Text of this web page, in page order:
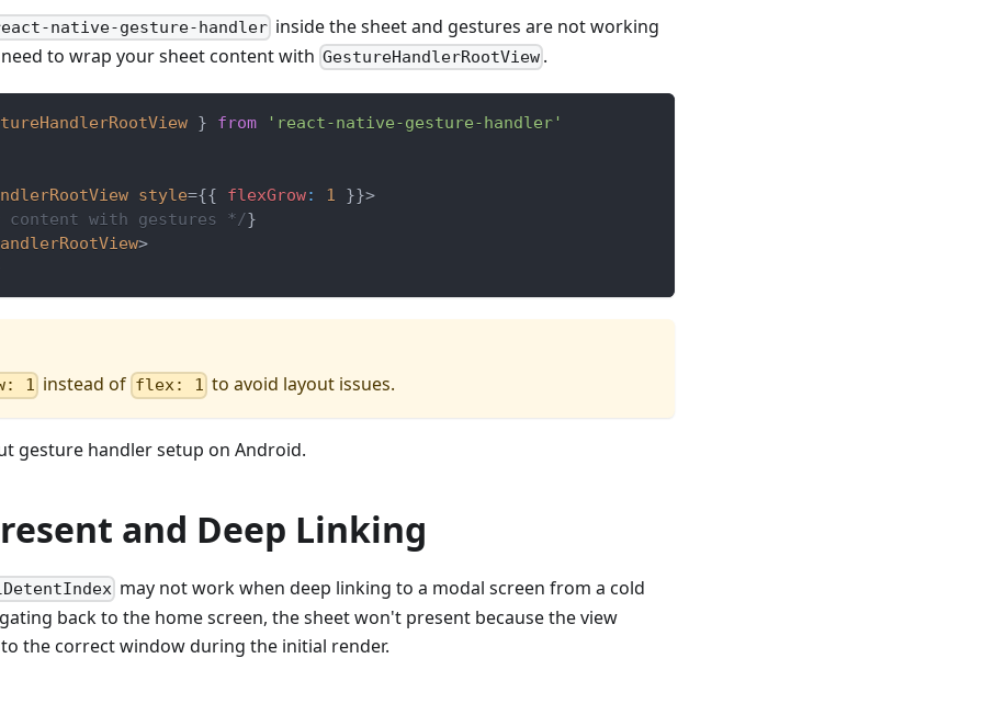
native-gesture-handler inside the sheet and gestures are not working
to wrap your sheet content with GestureHandlerRootView .
} from 'react-native-gesture-handler'
style={{ flexGrow: 1 }}>
content with gestures */}
>
1 instead of flex: 1 to avoid layout issues.
gesture handler setup on Android.
and Deep Linking
may not work when deep linking to a modal screen from a cold
back to the home screen, the sheet won't present because the view
the correct window during the initial render.